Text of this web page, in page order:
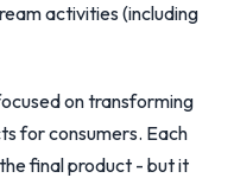
activities (including
on transforming
for consumers. Each
final product - but it